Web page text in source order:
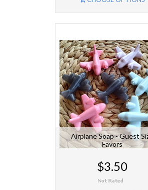
Airplane Soap - Guest
Favors
$3.50